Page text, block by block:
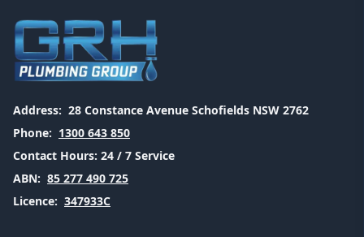
Address: 28 Constance Avenue Schofields NSW 2762
Phone: 1300 643 850
Contact Hours: 24 / 7 Service
ABN: 85 277 490 725
Licence: 347933C